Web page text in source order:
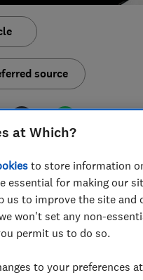
source
reviews on Amazon.co.uk
hundreds of five-star
charger suddenly
praises of the Kuppet
batches of around 350 at
at Which?
to store information
essential for making our
us to improve the site and
won't set any non-
permit us to do so.
to your preferences